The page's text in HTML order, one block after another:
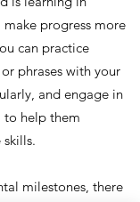
progress more
can practice
phrases with your
and engage in
to help them
milestones, there